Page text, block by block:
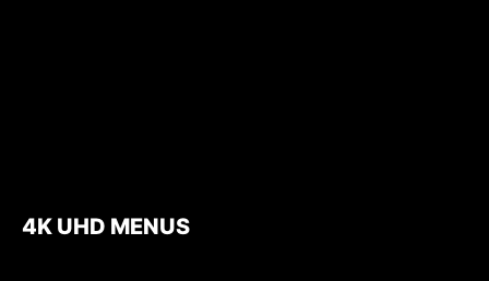
4K UHD MENUS